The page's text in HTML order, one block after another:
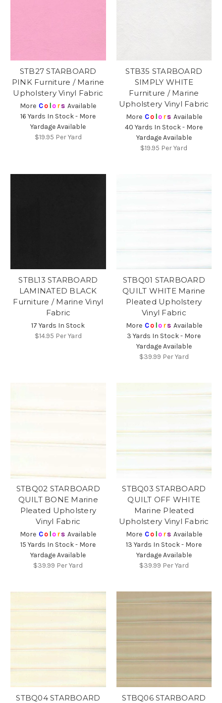
STB27 STARBOARD
PINK Furniture / Marine
Upholstery Vinyl Fabric
More Co lors Available
16 Yards In Stock - More
Yardage Available
$19.95 Per Yard
STB35 STARBOARD
SIMPLY WHITE
Furniture / Marine
Upholstery Vinyl Fabric
More Co lors Available
40 Yards In Stock - More
Yardage Available
$19.95 Per Yard
STBL13 STARBOARD
LAMINATED BLACK
Furniture / Marine Vinyl
Fabric
17 Yards In Stock
$14.95 Per Yard
STBQ01 STARBOARD
QUILT WHITE Marine
Pleated Upholstery
Vinyl Fabric
More Co lors Available
3 Yards In Stock - More
Yardage Available
$39.99 Per Yard
STBQ02 STARBOARD
QUILT BONE Marine
Pleated Upholstery
Vinyl Fabric
More Colors Available
15 Yards In Stock - More
Yardage Available
$39.99 Per Yard
STBQ03 STARBOARD
QUILT OFF WHITE
Marine Pleated
Upholstery Vinyl Fabric
More Colors Available
13 Yards In Stock - More
Yardage Available
$39.99 Per Yard
STBQ04 STARBOARD
STBQ06 STARBOARD